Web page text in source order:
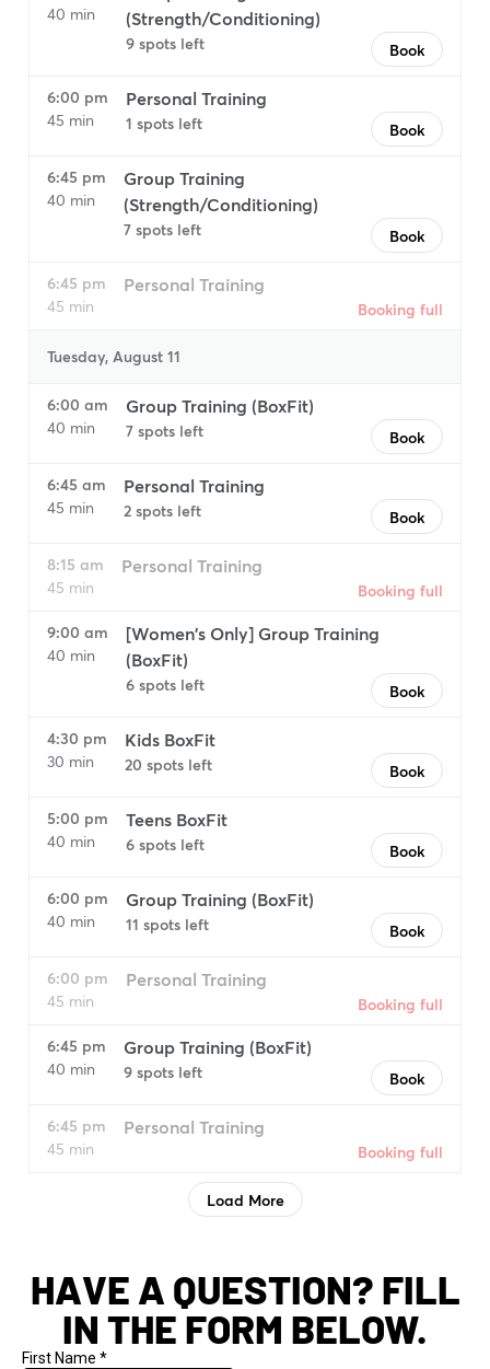
HAVE A QUESTION? FILL
IN THE FORM BELOW.